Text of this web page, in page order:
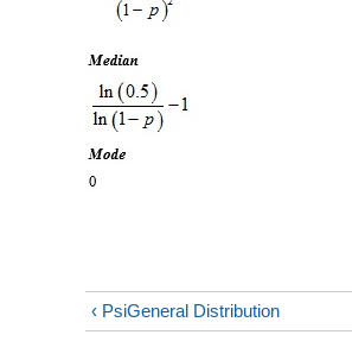
‹ PsiGeneral Distribution